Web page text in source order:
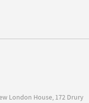
London House, 172 Drury